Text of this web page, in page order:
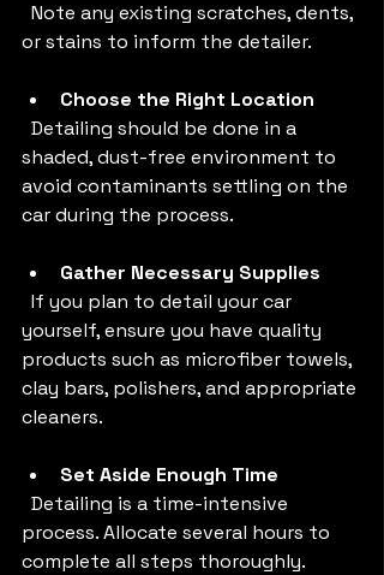
or stains to inform the detailer.
Choose the Right Location
shaded, dust-free environment to
avoid contaminants settling on the
car during the process.
Gather Necessary Supplies
yourself, ensure you have quality
products such as microfiber towels,
clay bars, polishers, and appropriate
cleaners.
Set Aside Enough Time
process. Allocate several hours to
complete all steps thoroughly.